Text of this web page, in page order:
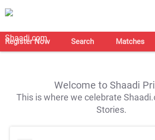
Register Now Search Matches
Welcome to Shaadi
This is where we celebrate
Stories.